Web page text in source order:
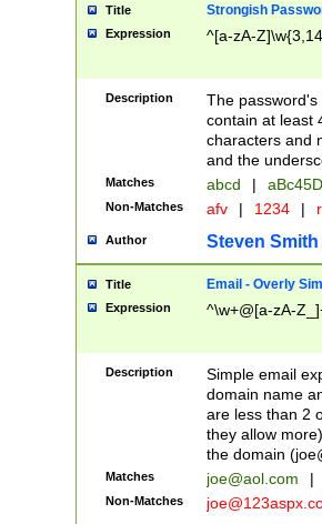
Title Strongish
Expression ^[a-zA-
Description
The
contain at least
characters and
and the
Matches abcd |
Non-Matches afv | 1234 |
Author Steven Smith
Title Email - Overly
Expression ^\w+@[a-zA-
Description
Simple email
domain name
are less than 2
they allow
the domain (
Matches joe@aol.com |
Non-Matches